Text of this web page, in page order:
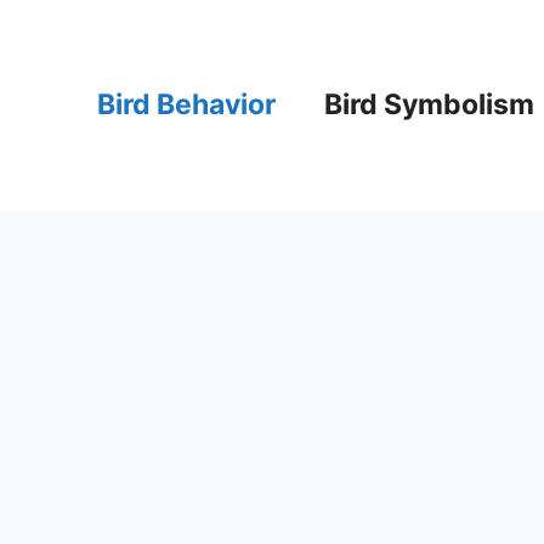
Bird Behavior Bird Symbolism